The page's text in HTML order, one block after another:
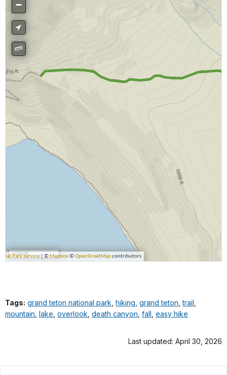
Tags: grand teton national park hiking grand teton ,trail
mountain lake overlook death canyon fall easy hike
Last updated: April 30, 2026